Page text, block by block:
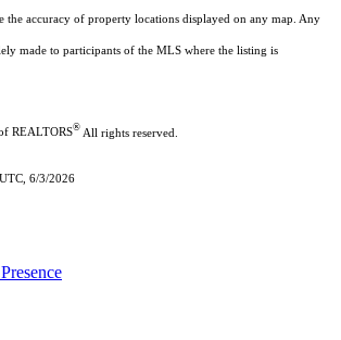
the accuracy of property locations displayed on any map. Any
made to participants of the MLS where the listing is
REALTORS® All rights reserved.
6/3/2026